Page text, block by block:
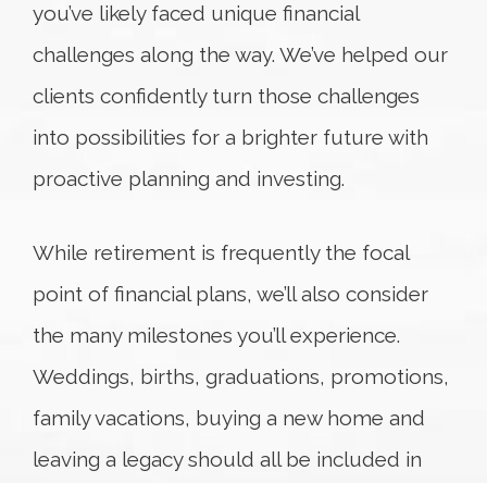
you’ve likely faced unique financial
challenges along the way. We’ve helped our
clients confidently turn those challenges
into possibilities for a brighter future with
proactive planning and investing.
While retirement is frequently the focal
point of financial plans, we’ll also consider
the many milestones you’ll experience.
Weddings, births, graduations, promotions,
family vacations, buying a new home and
leaving a legacy should all be included in